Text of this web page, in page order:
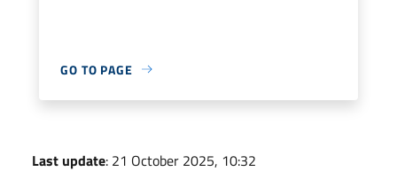
GO TO PAGE
Last update: 21 October 2025, 10:32